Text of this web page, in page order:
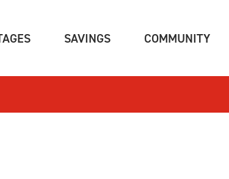
(CURRENT)SAVINGS(CURRENT)COMMUNITY